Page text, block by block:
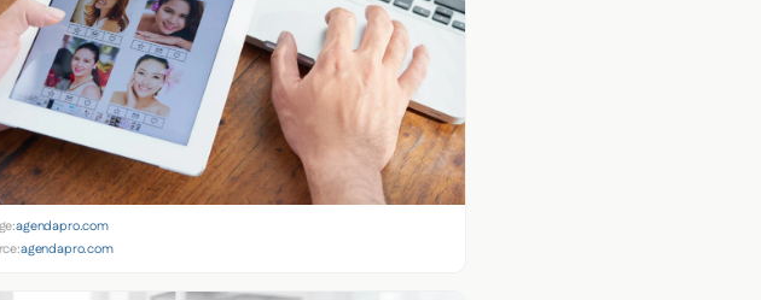
agendapro.com
agendapro.com